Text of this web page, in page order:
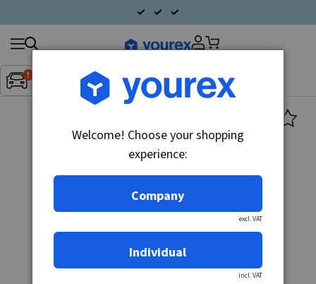
Inget fordon valt▼
Search
products
Welcome! Choose your shopping
experience:
Company
excl. VAT
Individual
incl. VAT